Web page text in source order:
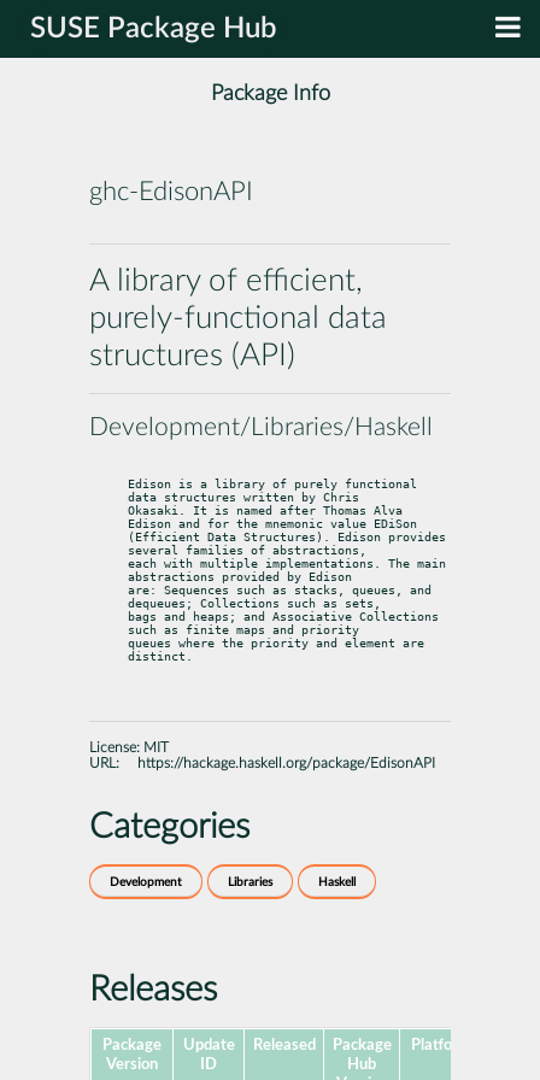
SUSE Package Hub
Package Info
ghc-EdisonAPI
A library of efficient,
purely-functional data
structures (API)
Development/Libraries/Haskell
Edison is a library of purely functional
data structures written by Chris
Okasaki. It is named after Thomas Alva
Edison and for the mnemonic value EDiSon
(Efficient Data Structures). Edison provides
several families of abstractions,
each with multiple implementations. The main
abstractions provided by Edison
are: Sequences such as stacks, queues, and
dequeues; Collections such as sets,
bags and heaps; and Associative Collections
such as finite maps and priority
queues where the priority and element are
distinct.
License: MIT
URL:
https://hackage.haskell.org/package/EdisonAPI
Categories
Development Libraries Haskell
Releases
Package
Version
Update
ID
Released
Package
Hub
Platforms